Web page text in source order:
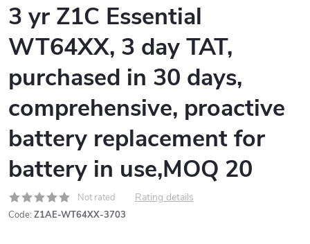
3 yr Z1C Essential
WT64XX, 3 day TAT,
purchased in 30 days,
comprehensive, proactive
battery replacement for
battery in use,MOQ 20
Not rated Rating details
Code: Z1AE-WT64XX-3703